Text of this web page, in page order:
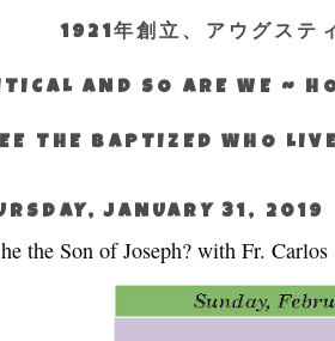
1921年創立、アウグステ
AND SO ARE WE ~
THE BAPTIZED WHO
JANUARY 31, 2019
he the Son of Joseph? with Fr. Carlos